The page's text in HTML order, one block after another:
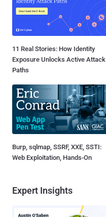
11 Real Stories: How Identity
Exposure Unlocks Active Attack
Paths
Burp, sqlmap, SSRF, XXE, SSTI:
Web Exploitation, Hands-On
Expert Insights